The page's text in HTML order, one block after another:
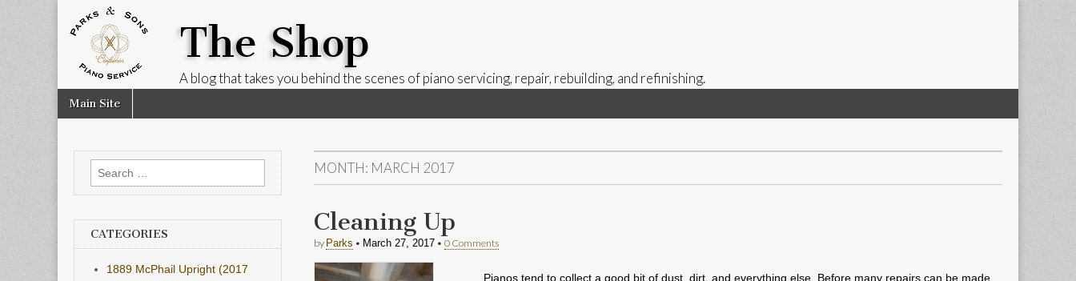
The Shop
A blog that takes you behind the scenes of piano servicing, repair, rebuilding, and refinishing.
Main
menu
Skip
Main Site
MONTH: MARCH 2017
Cleaning Up
by Parks • March 27, 2017 • 0 Comments
Pianos tend to collect a good bit of dust, dirt, and everything else. Before many repairs can be made,
Search
for:
CATEGORIES
1889 McPhail Upright (2017